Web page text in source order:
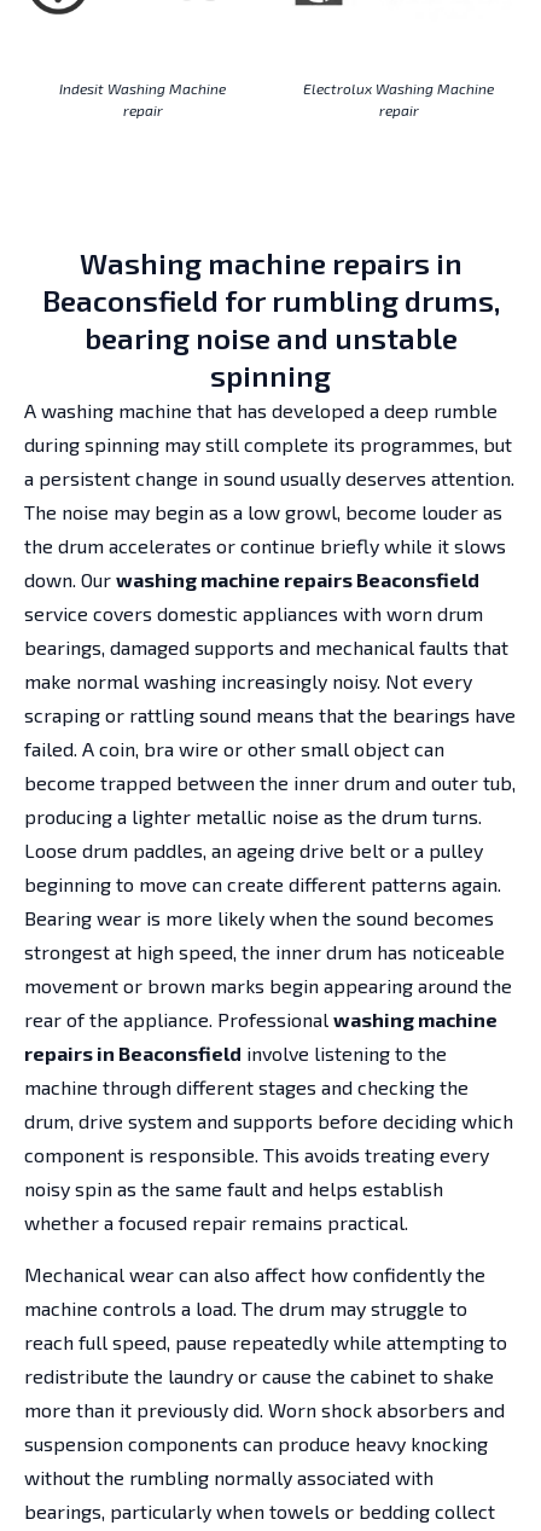
Indesit Washing Machine
repair
Electrolux Washing Machine
repair
Washing machine repairs in
Beaconsfield for rumbling drums,
bearing noise and unstable
spinning
A washing machine that has developed a deep rumble
during spinning may still complete its programmes, but
a persistent change in sound usually deserves attention.
The noise may begin as a low growl, become louder as
the drum accelerates or continue briefly while it slows
down. Our washing machine repairs Beaconsfield
service covers domestic appliances with worn drum
bearings, damaged supports and mechanical faults that
make normal washing increasingly noisy. Not every
scraping or rattling sound means that the bearings have
failed. A coin, bra wire or other small object can
become trapped between the inner drum and outer tub,
producing a lighter metallic noise as the drum turns.
Loose drum paddles, an ageing drive belt or a pulley
beginning to move can create different patterns again.
Bearing wear is more likely when the sound becomes
strongest at high speed, the inner drum has noticeable
movement or brown marks begin appearing around the
rear of the appliance. Professional washing machine
repairs in Beaconsfield involve listening to the
machine through different stages and checking the
drum, drive system and supports before deciding which
component is responsible. This avoids treating every
noisy spin as the same fault and helps establish
whether a focused repair remains practical.
Mechanical wear can also affect how confidently the
machine controls a load. The drum may struggle to
reach full speed, pause repeatedly while attempting to
redistribute the laundry or cause the cabinet to shake
more than it previously did. Worn shock absorbers and
suspension components can produce heavy knocking
without the rumbling normally associated with
bearings, particularly when towels or bedding collect